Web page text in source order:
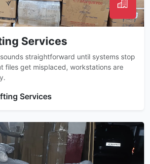
Services
straightforward until systems stop
files get misplaced, workstations are
Services